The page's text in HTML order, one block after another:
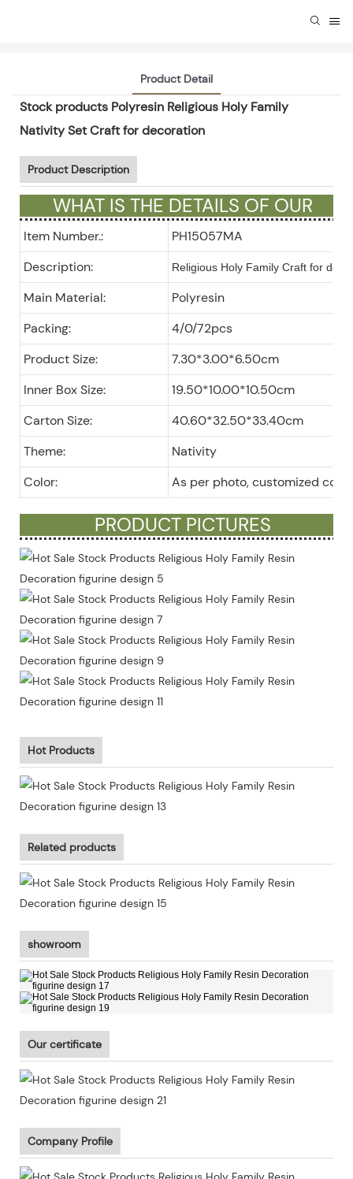
Product Detail
Stock products Polyresin Religious Holy Family
Nativity Set Craft for decoration
Product Description
WHAT IS THE DETAILS OF OUR
GIFTS ?
Item Number.:
PH15057MA
Description:
Religious Holy Family Craft for
Main Material:
Polyresin
Packing:
4/0/72pcs
Product Size:
7.30*3.00*6.50cm
Inner Box Size:
19.50*10.00*10.50cm
Carton Size:
40.60*32.50*33.40cm
Theme:
Nativity
Color:
As per photo, customized
PRODUCT PICTURES
Hot Products
Related products
showroom
Our certificate
Company Profile